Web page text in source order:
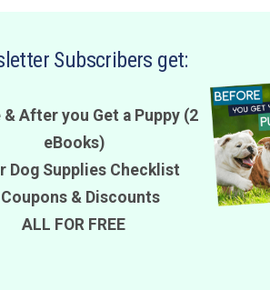
Subscribers get:
& After you Get a Puppy (2
eBooks)
Dog Supplies Checklist
Coupons& Discounts
ALL FOR FREE